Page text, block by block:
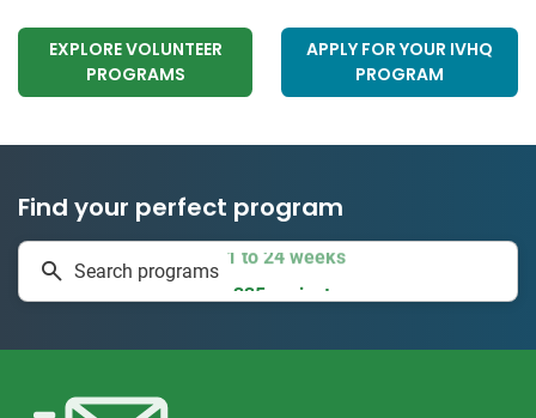
EXPLORE VOLUNTEER
PROGRAMS
APPLY FOR YOUR IVHQ
PROGRAM
Find your perfect program
Search programs 335 projects